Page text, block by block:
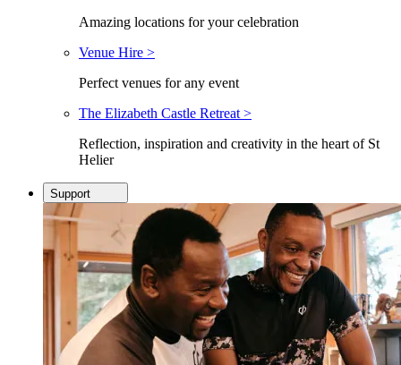
Amazing locations for your celebration
Venue Hire >
Perfect venues for any event
The Elizabeth Castle Retreat >
Reflection, inspiration and creativity in the heart of St
Helier
Support